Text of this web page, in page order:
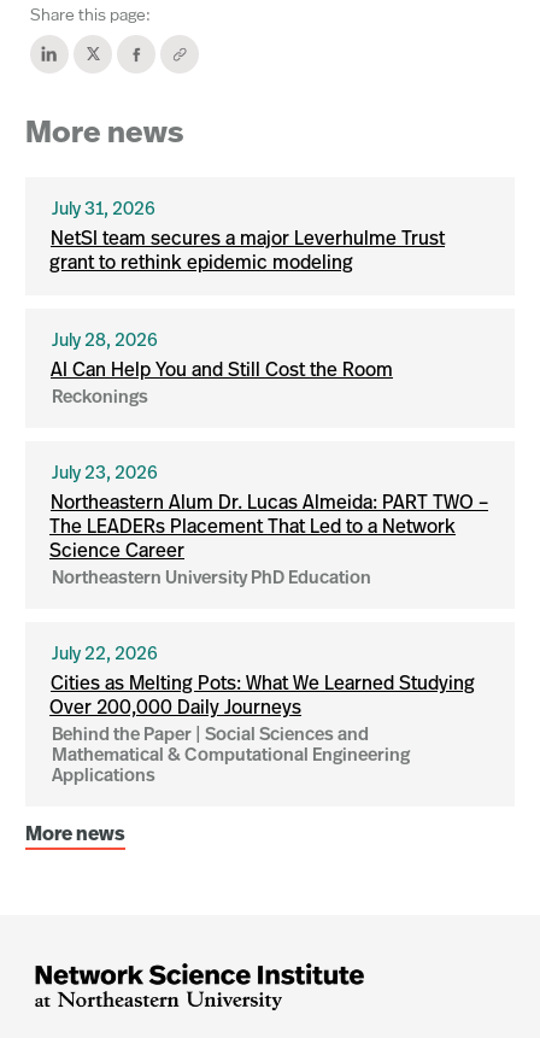
Share this page:
More news
July 31, 2026
NetSI team secures a major Leverhulme Trust
grant to rethink epidemic modeling
July 28, 2026
AI Can Help You and Still Cost the Room
Reckonings
July 23, 2026
Northeastern Alum Dr. Lucas Almeida: PART TWO –
The LEADERs Placement That Led to a Network
Science Career
Northeastern University PhD Education
July 22, 2026
Cities as Melting Pots: What We Learned Studying
Over 200,000 Daily Journeys
Behind the Paper | Social Sciences and
Mathematical & Computational Engineering
Applications
More news